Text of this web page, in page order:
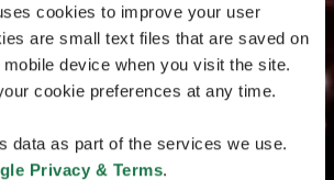
cookies to improve your user
are small text files that are saved on
device when you visit the site.
cookie preferences at any time.
data as part of the services we use.
Privacy & Terms.